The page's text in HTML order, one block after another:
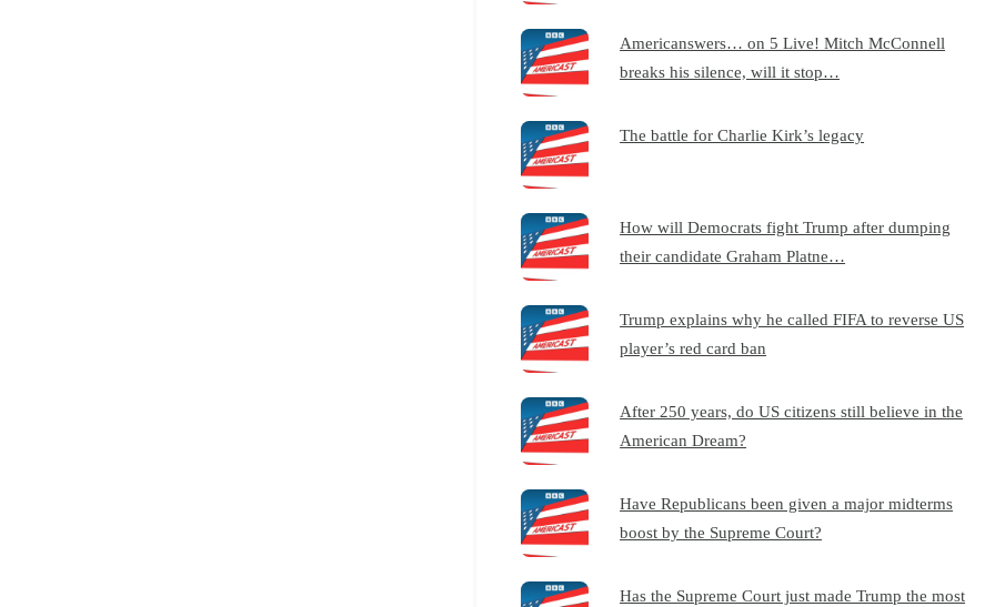
Americanswers… on 5 Live! Mitch McConnell
breaks his silence, will it stop…
The battle for Charlie Kirk’s legacy
How will Democrats fight Trump after dumping
their candidate Graham Platne…
Trump explains why he called FIFA to reverse US
player’s red card ban
After 250 years, do US citizens still believe in the
American Dream?
Have Republicans been given a major midterms
boost by the Supreme Court?
Has the Supreme Court just made Trump the most